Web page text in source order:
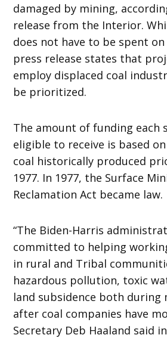
damaged by mining,
release from the Interior.
does not have to be spent
press release states that
employ displaced coal
be prioritized.
The amount of funding each
eligible to receive is based
coal historically produced
1977. In 1977, the Surface
Reclamation Act became law.
“The Biden-Harris
committed to helping
in rural and Tribal
hazardous pollution, toxic
land subsidence both during
after coal companies have
Secretary Deb Haaland said